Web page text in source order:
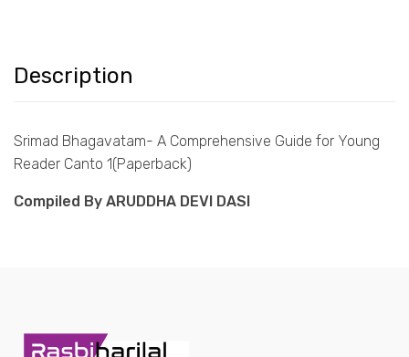
Description
Srimad Bhagavatam- A Comprehensive Guide for Young
Reader Canto 1(Paperback)
Compiled By ARUDDHA DEVI DASI